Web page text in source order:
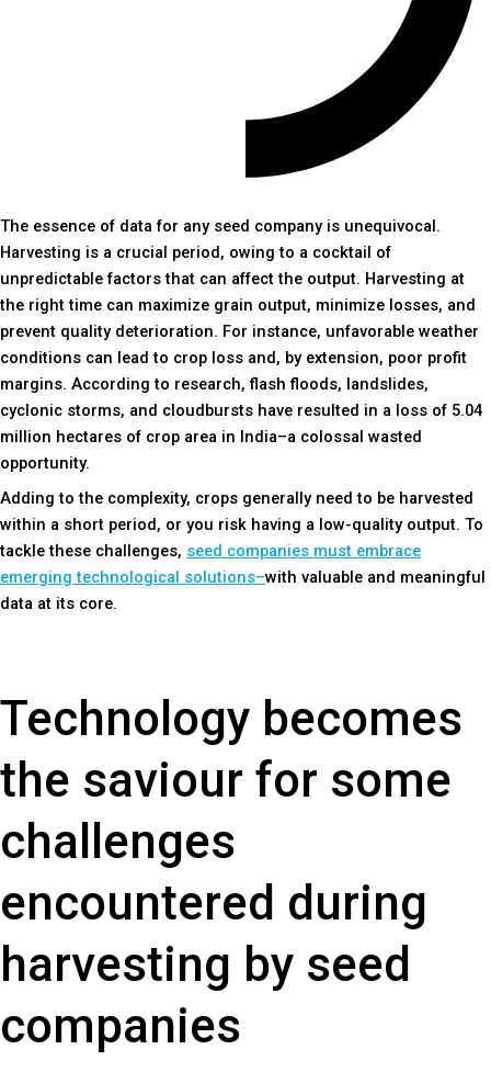
The essence of data for any seed company is unequivocal.
Harvesting is a crucial period, owing to a cocktail of
unpredictable factors that can affect the output. Harvesting at
the right time can maximize grain output, minimize losses, and
prevent quality deterioration. For instance, unfavorable weather
conditions can lead to crop loss and, by extension, poor profit
margins. According to research, flash floods, landslides,
cyclonic storms, and cloudbursts have resulted in a loss of 5.04
million hectares of crop area in India–a colossal wasted
opportunity.
Adding to the complexity, crops generally need to be harvested
within a short period, or you risk having a low-quality output. To
tackle these challenges, seed companies must embrace
emerging technological solutions–with valuable and meaningful
data at its core.
Technology becomes
the saviour for some
challenges
encountered during
harvesting by seed
companies